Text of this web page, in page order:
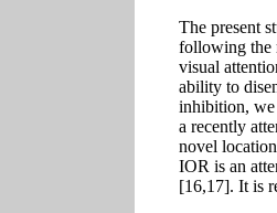
The present
following the
visual
ability to
inhibition, we
a recently
novel
IOR is an
[16,17]. It is